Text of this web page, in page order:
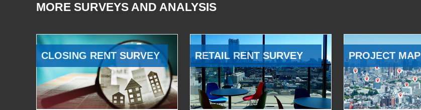
MORE SURVEYS AND ANALYSIS
CLOSING RENT SURVEY RETAIL RENT SURVEY PROJECT MAP